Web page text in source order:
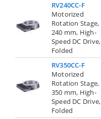
RV240CC-F
Motorized
Rotation Stage,
240 mm, High-
Speed DC Drive,
Folded
RV350CC-F
Motorized
Rotation Stage,
350 mm, High-
Speed DC Drive,
Folded